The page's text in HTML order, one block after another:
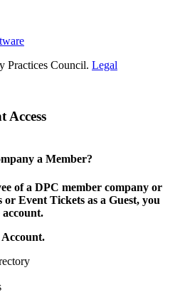
Practices Council. Legal
Access
a Member?
of a DPC member company or
Event Tickets as a Guest, you
account.